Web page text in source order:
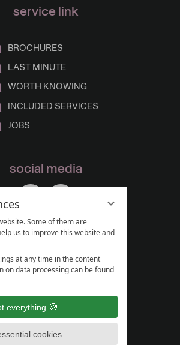
Some of them are
us to improve this website and
at any time in the content
on data processing can be found
everything
cookies
service link
BROCHURES
LAST MINUTE
WORTH KNOWING
INCLUDED SERVICES
JOBS
social media